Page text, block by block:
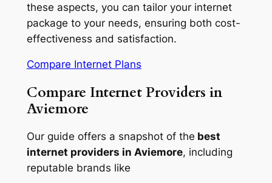
these aspects, you can tailor your internet
package to your needs, ensuring both cost-
effectiveness and satisfaction.
Compare Internet Plans
Compare Internet Providers in
Aviemore
Our guide offers a snapshot of the best
internet providers in Aviemore, including
reputable brands like